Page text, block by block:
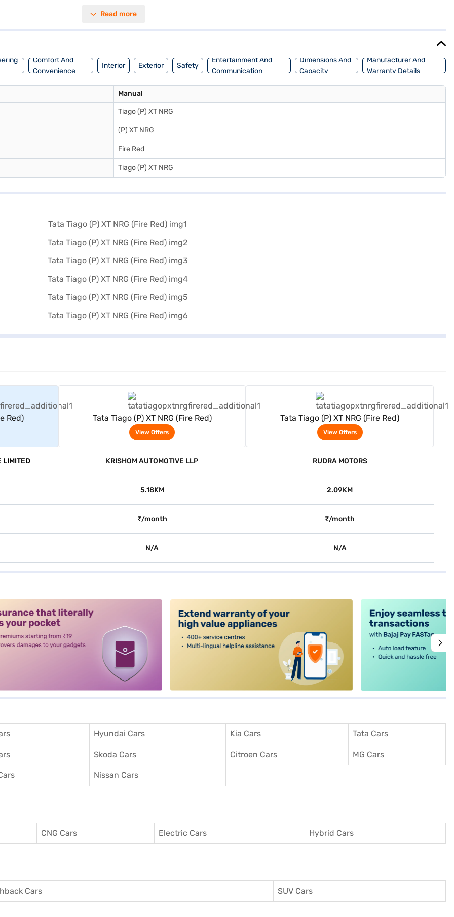
the interior appeal. The Tata Tiago (P) XT NRG offers a mileage above 20 kmpl and has an engine capacity between 1000 - 1200
Read more
Comfort And
Convenience
Interior Exterior Safety
Entertainment And
Communication
Dimensions And
Capacity
Manufacturer And
Warranty Details
Manual
Tiago (P) XT NRG
(P) XT NRG
Fire Red
Tiago (P) XT NRG
Red) Tata Tiago (P) XT NRG (Fire Red)
View Offers
Tata Tiago (P) XT NRG (Fire Red)
View Offers
LIMITED KRISHOM AUTOMOTIVE LLP RUDRA MOTORS
5.18KM 2.09KM
₹/month ₹/month
N/A N/A
Hyundai Cars Kia Cars Tata Cars
Skoda Cars Citroen Cars MG Cars
Nissan Cars
CNG Cars Electric Cars Hybrid Cars
Cars SUV Cars